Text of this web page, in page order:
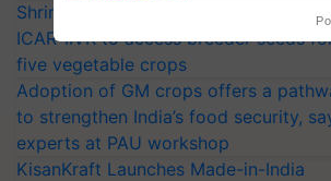
Shriram Farm Solutions inks MoU with
ICAR-IIVR to access breeder seeds
five vegetable crops
Adoption of GM crops offers a
to strengthen India’s food security,
experts at PAU workshop
KisanKraft Launches Made-in-India